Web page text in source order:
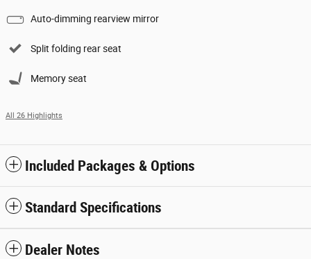
Auto-dimming rearview mirror
Split folding rear seat
Memory seat
All 26 Highlights
Included Packages & Options
Standard Specifications
Dealer Notes